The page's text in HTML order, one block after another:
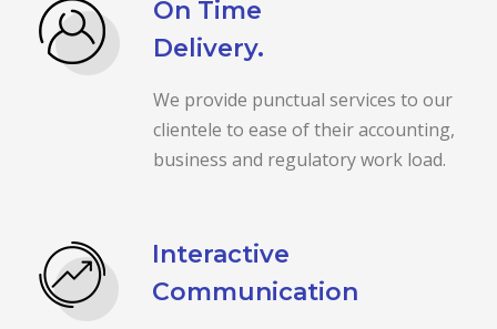
On Time
Delivery.
We provide punctual services to our
clientele to ease of their accounting,
business and regulatory work load.
Interactive
Communication